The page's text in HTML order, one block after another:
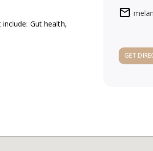
Gut health,
mail
GET